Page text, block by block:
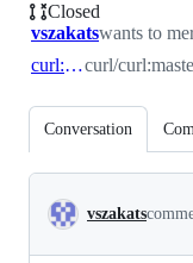
#
Closed
vszakatswants to
curl:mastercurl/
Conversation
Conversation
vszakats